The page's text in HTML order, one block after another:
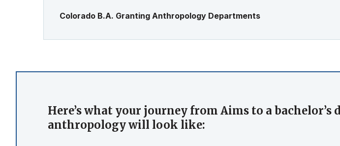
Colorado B.A. Granting Anthropology Departments
Here’s what your journey from Aims to a bachelor’s
anthropology will look like: